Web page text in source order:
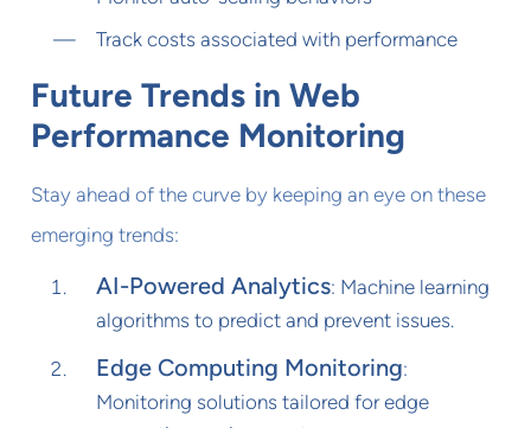
Track costs associated with performance
Future Trends in Web
Performance Monitoring
Stay ahead of the curve by keeping an eye on these
emerging trends:
AI-Powered Analytics: Machine learning
algorithms to predict and prevent issues.
Edge Computing Monitoring:
Monitoring solutions tailored for edge